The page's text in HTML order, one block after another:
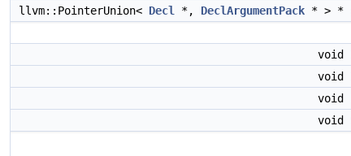
llvm::PointerUnion< Decl *, DeclArgumentPack * > *
void
void
void
void